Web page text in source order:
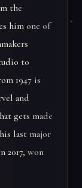
the
him one of
to
1947 is
and
gets made
last major
2017, won